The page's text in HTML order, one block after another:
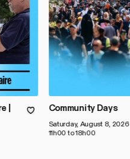
|
Community Days
Saturday, August 8, 2026
11h00 to 18h00